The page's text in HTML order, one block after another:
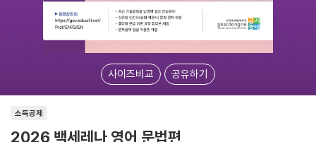
사이즈비교 공유하기
소득공제
2026 백세레나 영어 문법편